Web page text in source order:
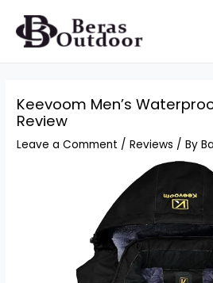
content
Keevoom Men’s
Review
Leave a Comment /Reviews / By